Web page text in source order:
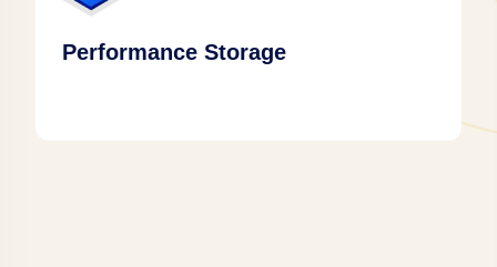
Performance Storage